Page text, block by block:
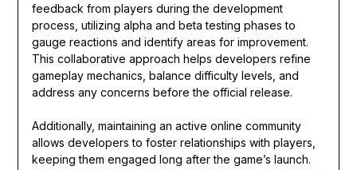
feedback from players during the development
process, utilizing alpha and beta testing phases to
gauge reactions and identify areas for improvement.
This collaborative approach helps developers refine
gameplay mechanics, balance difficulty levels, and
address any concerns before the official release.
Additionally, maintaining an active online community
allows developers to foster relationships with players,
keeping them engaged long after the game’s launch.